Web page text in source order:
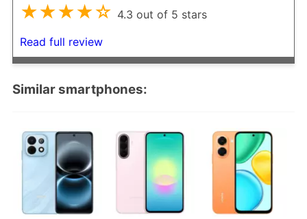
★★★★☆ 4.3 out of 5 stars
Read full review
Similar smartphones: